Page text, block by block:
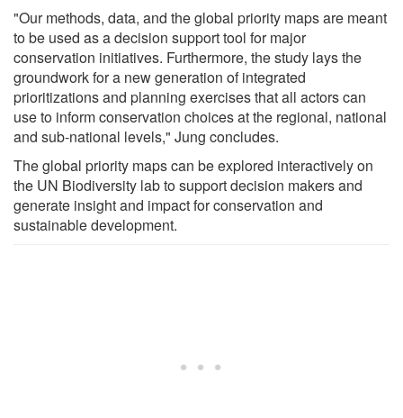
"Our methods, data, and the global priority maps are meant
to be used as a decision support tool for major
conservation initiatives. Furthermore, the study lays the
groundwork for a new generation of integrated
prioritizations and planning exercises that all actors can
use to inform conservation choices at the regional, national
and sub-national levels," Jung concludes.
The global priority maps can be explored interactively on
the UN Biodiversity lab to support decision makers and
generate insight and impact for conservation and
sustainable development.